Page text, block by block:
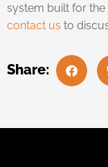
system built for the
contact us to
Share: